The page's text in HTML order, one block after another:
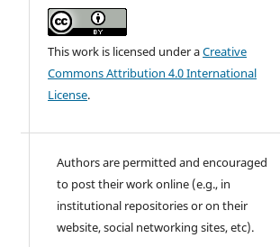
This work is licensed under aCreative
Commons Attribution 4.0 International
License.
Authors are permitted and encouraged
to post their work online (e.g., in
institutional repositories or on their
website, social networking sites, etc).